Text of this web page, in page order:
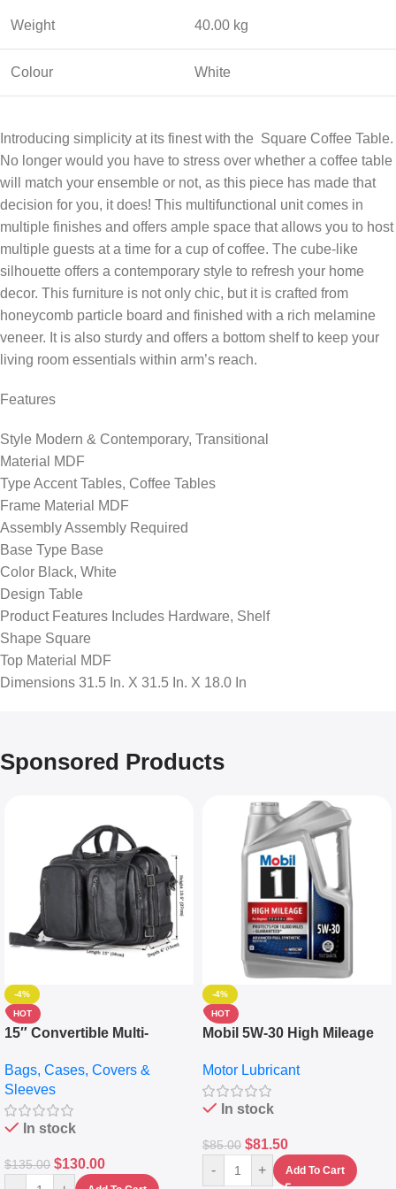
Weight 40.00 kg
Colour White
Introducing simplicity at its finest with the Square Coffee Table.
No longer would you have to stress over whether a coffee table
will match your ensemble or not, as this piece has made that
decision for you, it does! This multifunctional unit comes in
multiple finishes and offers ample space that allows you to host
multiple guests at a time for a cup of coffee. The cube-like
silhouette offers a contemporary style to refresh your home
decor. This furniture is not only chic, but it is crafted from
honeycomb particle board and finished with a rich melamine
veneer. It is also sturdy and offers a bottom shelf to keep your
living room essentials within arm’s reach.
Features
Style Modern & Contemporary, Transitional
Material MDF
Type Accent Tables, Coffee Tables
Frame Material MDF
Assembly Assembly Required
Base Type Base
Color Black, White
Design Table
Product Features Includes Hardware, Shelf
Shape Square
Top Material MDF
Dimensions 31.5 In. X 31.5 In. X 18.0 In
Sponsored Products
-4%
HOT
15″ Convertible Multi-
Messenger Laptop Bag
Bags, Cases, Covers &
Sleeves
In stock
$135.00 $130.00
-4%
HOT
Mobil 5W-30 High Mileage
10,000+ Miles Protection
(5L)
Motor Lubricant
In stock
$85.00 $81.50
- + Add To Cart